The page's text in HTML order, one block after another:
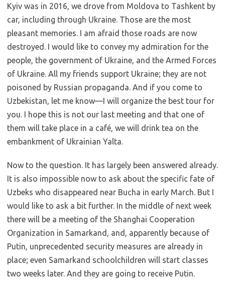
Kyiv was in 2016, we drove from Moldova to Tashkent by
car, including through Ukraine. Those are the most
pleasant memories. I am afraid those roads are now
destroyed. I would like to convey my admiration for the
people, the government of Ukraine, and the Armed Forces
of Ukraine. All my friends support Ukraine; they are not
poisoned by Russian propaganda. And if you come to
Uzbekistan, let me know—I will organize the best tour for
you. I hope this is not our last meeting and that one of
them will take place in a café, we will drink tea on the
embankment of Ukrainian Yalta.
Now to the question. It has largely been answered already.
It is also impossible now to ask about the specific fate of
Uzbeks who disappeared near Bucha in early March. But I
would like to ask a bit further. In the middle of next week
there will be a meeting of the Shanghai Cooperation
Organization in Samarkand, and, apparently because of
Putin, unprecedented security measures are already in
place; even Samarkand schoolchildren will start classes
two weeks later. And they are going to receive Putin.